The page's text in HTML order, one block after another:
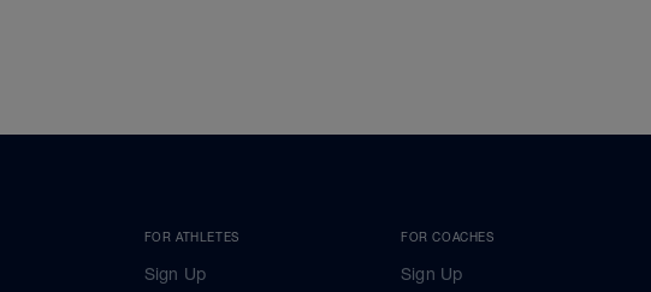
FOR ATHLETES
Sign Up
FOR COACHES
Sign Up